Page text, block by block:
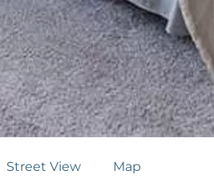
Street View Map